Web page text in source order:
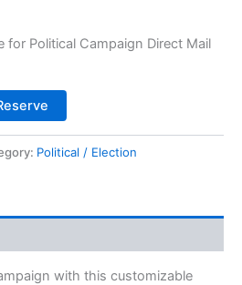
for Political Campaign Direct Mail
Political / Election
with this customizable